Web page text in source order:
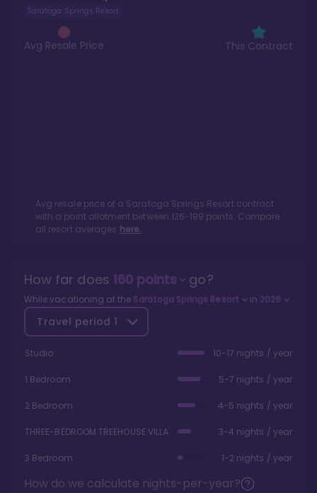
Saratoga Springs Resort
Avg Resale Price This Contract
Avg resale price of a Saratoga Springs Resortcontract
with a point allotment between 126-199 points. Compare
all resort averages here.
How far does 160points go?
While vacationing at the Saratoga Springs Resort in 2026
Travel period 1
Studio 10-17 nights / year
1 Bedroom 5-7 nights / year
2 Bedroom 4-5 nights / year
THREE-BEDROOM TREEHOUSE VILLA 3-4 nights / year
3 Bedroom 1-2 nights / year
How do we calculate nights-per-year?